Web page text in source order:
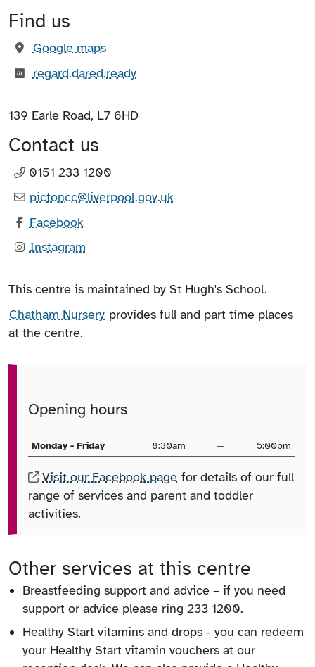
Find us
Google maps(opens in new tab)
What3words:
regard.dared.ready(opens in new tab)
139 Earle Road, L7 6HD
Contact us
0151 233 1200
pictoncc@liverpool.gov.uk
Facebook
Instagram
This centre is maintained by St Hugh's School.
Chatham Nursery provides full and part time places
at the centre.
Opening hours
Monday - Friday 8:30am — 5:00pm
Visit our Facebook page for details of our full
range of services and parent and toddler
activities.
Other services at this centre
Breastfeeding support and advice – if you need
support or advice please ring 233 1200.
Healthy Start vitamins and drops - you can redeem
your Healthy Start vitamin vouchers at our